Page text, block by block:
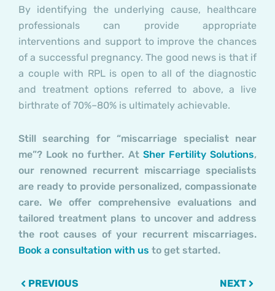
By identifying the underlying cause, healthcare
professionals can provide appropriate
interventions and support to improve the chances
of a successful pregnancy.The good news is that if
a couple with RPL is open to all of the diagnostic
and treatment options referred to above, a live
birthrate of 70%–80% is ultimately achievable.
Still searching for “miscarriage specialist near
me”? Look no further. At Sher Fertility Solutions,
our renowned recurrent miscarriage specialists
are ready to provide personalized, compassionate
care. We offer comprehensive evaluations and
tailored treatment plans to uncover and address
the root causes of your recurrent miscarriages.
Book a consultation with us to get started.
PrevPREVIOUS NEXTNext